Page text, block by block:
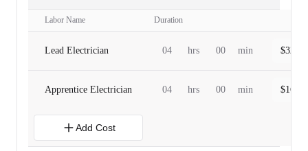
Labor Name Duration
Lead Electrician 04 hrs 00 min $
Apprentice Electrician 04 hrs 00 min $
Add Cost